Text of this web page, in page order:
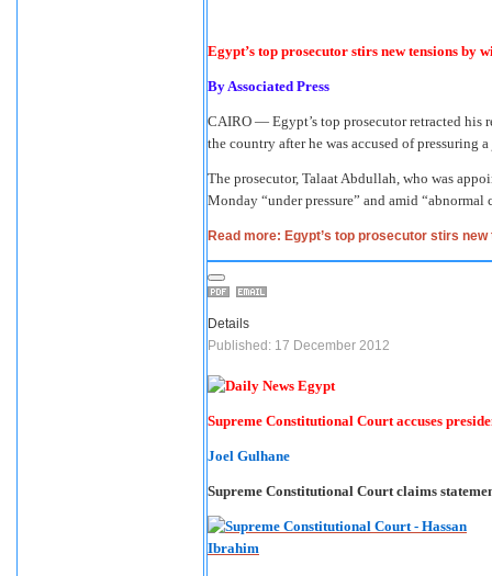
Egypt’s top prosecutor stirs new tensions by
ByAssociated Press
CAIRO — Egypt’s top prosecutor retracted his
the country after he was accused of pressuring
The prosecutor, Talaat Abdullah, who was
Monday “under pressure” and amid
Read more: Egypt’s top prosecutor stirs
Details
Published: 17 December 2012
Supreme Constitutional Court accuses
Joel Gulhane
Supreme Constitutional Court claims